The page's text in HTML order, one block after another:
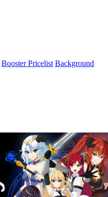
Booster Pricelist Background